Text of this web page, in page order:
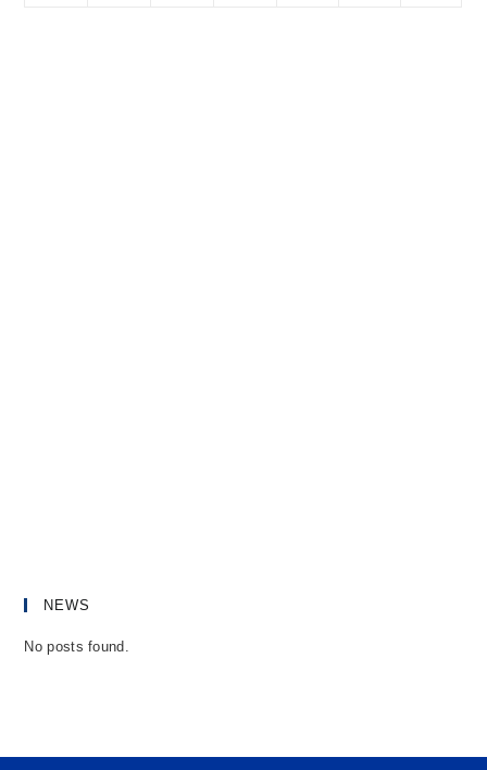
NEWS
No posts found.